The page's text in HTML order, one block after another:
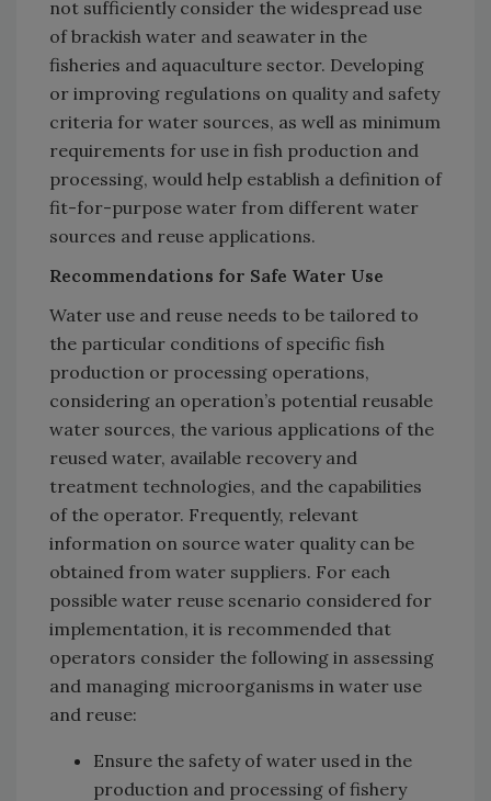
not sufficiently consider the widespread use
of brackish water and seawater in the
fisheries and aquaculture sector. Developing
or improving regulations on quality and safety
criteria for water sources, as well as minimum
requirements for use in fish production and
processing, would help establish a definition of
fit-for-purpose water from different water
sources and reuse applications.
Recommendations for Safe Water Use
Water use and reuse needs to be tailored to
the particular conditions of specific fish
production or processing operations,
considering an operation’s potential reusable
water sources, the various applications of the
reused water, available recovery and
treatment technologies, and the capabilities
of the operator. Frequently, relevant
information on source water quality can be
obtained from water suppliers. For each
possible water reuse scenario considered for
implementation, it is recommended that
operators consider the following in assessing
and managing microorganisms in water use
and reuse:
Ensure the safety of water used in the
production and processing of fishery